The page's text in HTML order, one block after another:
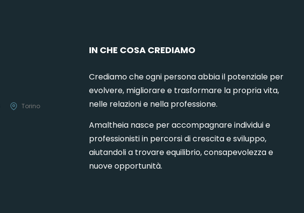
Torino
IN CHE COSA CREDIAMO
Crediamo che ogni persona abbia il potenziale per
evolvere, migliorare e trasformare la propria vita,
nelle relazioni e nella professione.
Amaltheia nasce per accompagnare individui e
professionisti in percorsi di crescita e sviluppo,
aiutandoli a trovare equilibrio, consapevolezza e
nuove opportunità.